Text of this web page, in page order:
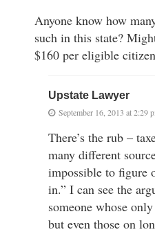
Anyone know how
such in this state?
$160 per eligible
Upstate Lawyer
September 16, 2013 at 2:29
There’s the rub –
many different
impossible to figure
in.” I can see the
someone whose
but even those on